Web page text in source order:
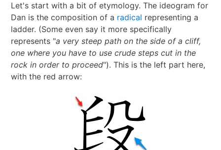
2023 in ShoDo
2024 in ShoDo
2025 in ShoDo
Let's start with a bit of etymology. The ideogram for
Dan is the composition of a radical representing a
ladder. (Some even say it more specifically
represents "a very steep path on the side of a cliff,
one where you have to use crude steps cut in the
rock in order to proceed"). This is the left part here,
with the red arrow: